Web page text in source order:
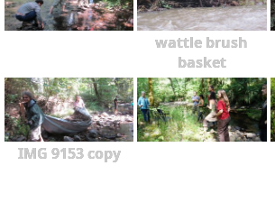
wattle brush
basket
IMG 9153 copy